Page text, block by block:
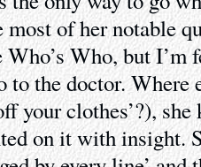
of her notable
Who, but I’m
to the doctor. Where
your clothes’?),
on it with insight.